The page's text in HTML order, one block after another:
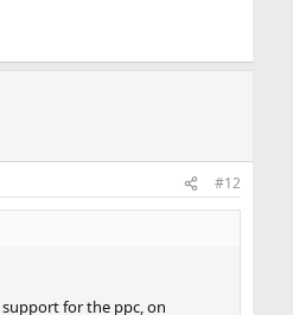
#12
support for the ppc, on